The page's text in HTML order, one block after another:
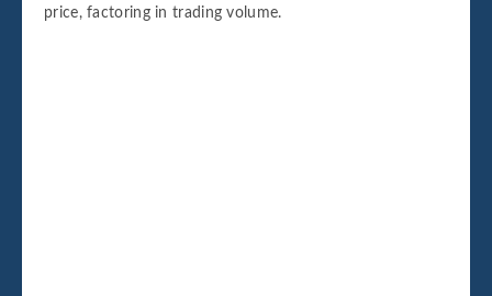
price, factoring in trading volume.